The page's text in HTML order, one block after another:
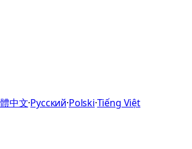
中文·Русский·Polski·Tiếng Việt